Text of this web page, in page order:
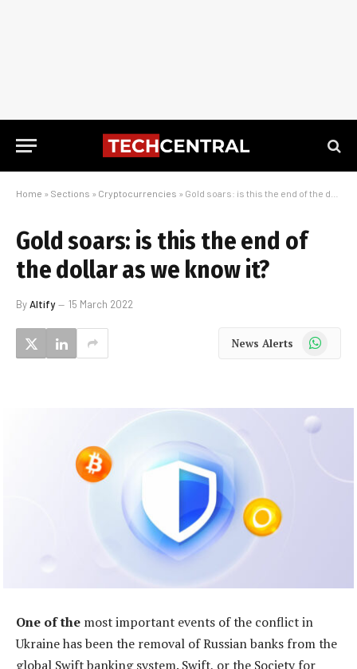
Home » Sections » Cryptocurrencies » Gold soars: is this the end of the dollar as we know it?
Gold soars: is this the end of
the dollar as we know it?
ByAltify 15 March 2022
News Alerts WhatsApp
One of the most important events of the conflict in
Ukraine has been the removal of Russian banks from the
global Swift banking system. Swift, or the Society for